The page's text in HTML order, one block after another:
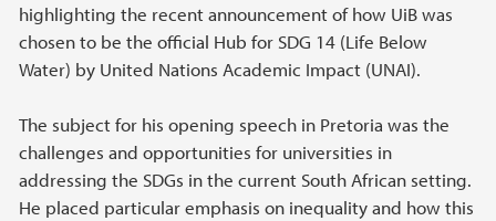
highlighting the recent announcement of how UiB was
chosen to be the official Hub for SDG 14 (Life Below
Water) by United Nations Academic Impact (UNAI).
The subject for his opening speech in Pretoria was the
challenges and opportunities for universities in
addressing the SDGs in the current South African setting.
He placed particular emphasis on inequality and how this